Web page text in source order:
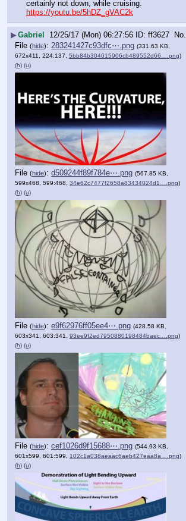
certainly not down, while cruising.
https://youtu.be/5hDZ_gVAC2k
▶Gabriel 12/25/17 (Mon) 06:27:56 ff3627 No.
File (hide): 283241427c93dfc⋯.png (331.63 KB,
672x411, 224:137, 5bb84b304615906cb489552d66….png)
(h) (u)
File (hide): d509244f89f784e⋯.png (567.85 KB,
599x468, 599:468, 34e62c7477f2658a83434024d1….png)
(h) (u)
File (hide): e9f62976ff05ee4⋯.png (428.58 KB,
603x341, 603:341, 93ee9f2ed7950880198484baec….png)
(h) (u)
File (hide): cef1026d9f15688⋯.png (544.93 KB,
601x599, 601:599, 102c1a038aeaac6aeb427eaa8a….png)
(h) (u)